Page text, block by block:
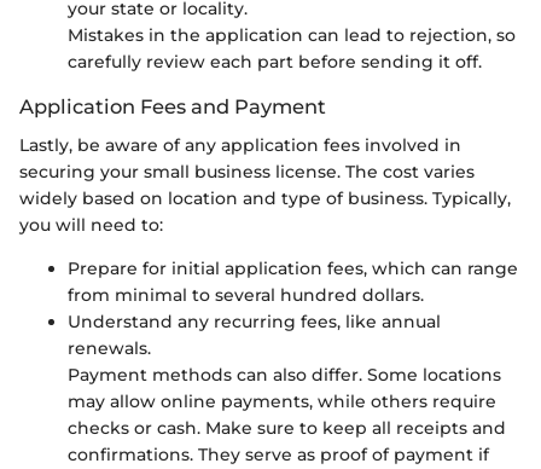
your state or locality.
Mistakes in the application can lead to rejection, so
carefully review each part before sending it off.
Application Fees and Payment
Lastly, be aware of any application fees involved in
securing your small business license. The cost varies
widely based on location and type of business. Typically,
you will need to:
Prepare for initial application fees, which can range
from minimal to several hundred dollars.
Understand any recurring fees, like annual
renewals.
Payment methods can also differ. Some locations
may allow online payments, while others require
checks or cash. Make sure to keep all receipts and
confirmations. They serve as proof of payment if